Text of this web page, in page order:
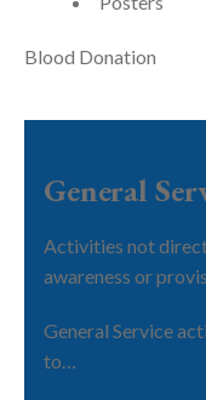
Blood Donation
General
Activities not
awareness or
General Service
to…